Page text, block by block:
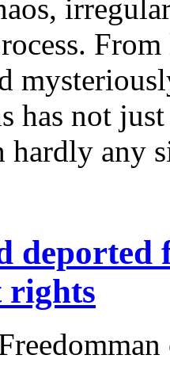
has not
hardly any
deported
rights